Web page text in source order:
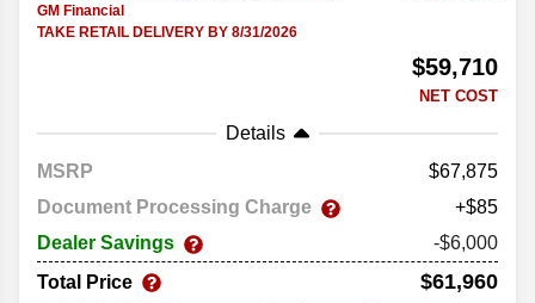
GM Financial
TAKE RETAIL DELIVERY BY 8/31/2026
$59,710
NET COST
Details
MSRP
67,875
Document Processing Charge
+$85
Dealer Savings
-$6,000
Total Price
$61,960